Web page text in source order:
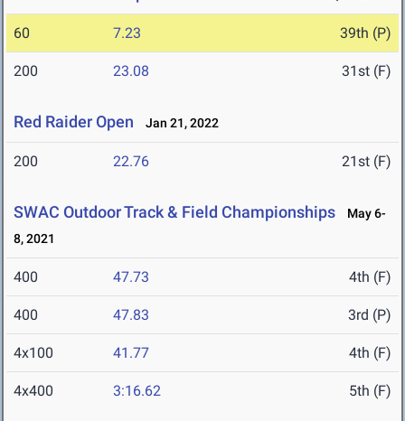
60 7.23 39th (P)
200 23.08 31st (F)
Red Raider Open Jan 21, 2022
200 22.76 21st (F)
SWAC Outdoor Track & Field Championships
May 6-
8, 2021
400 47.73 4th (F)
400 47.83 3rd (P)
4x100 41.77 4th (F)
4x400 3:16.62 5th (F)